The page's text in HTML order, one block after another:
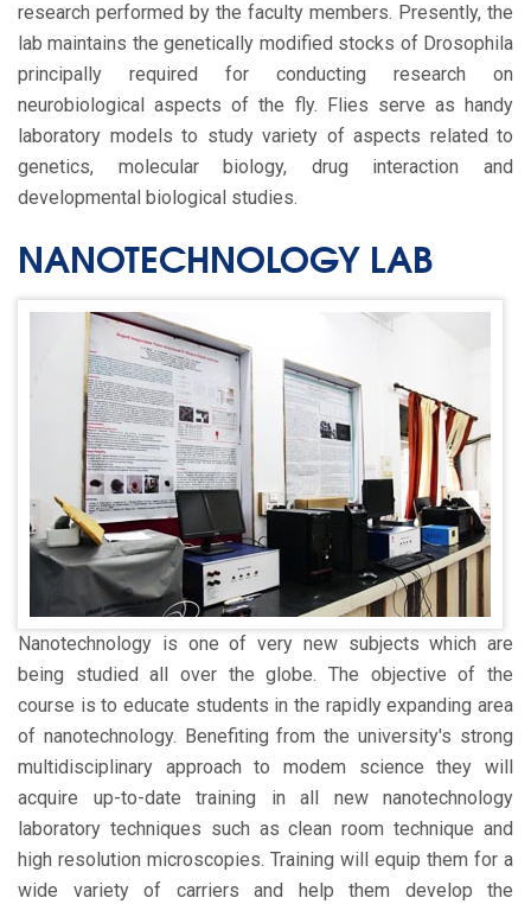
research performed by the faculty members. Presently, the
lab maintains the genetically modified stocks of Drosophila
principally required for conducting research on
neurobiological aspects of the fly. Flies serve as handy
laboratory models to study variety of aspects related to
genetics, molecular biology, drug interaction and
developmental biological studies.
NANOTECHNOLOGY LAB
Nanotechnology is one of very new subjects which are
being studied all over the globe. The objective of the
course is to educate students in the rapidly expanding area
of nanotechnology. Benefiting from the university's strong
multidisciplinary approach to modem science they will
acquire up-to-date training in all new nanotechnology
laboratory techniques such as clean room technique and
high resolution microscopies. Training will equip them for a
wide variety of carriers and help them develop the